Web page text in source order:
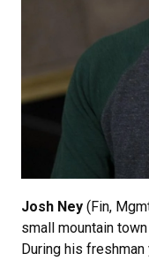
Josh Ney (Fin,
small mountain
During his